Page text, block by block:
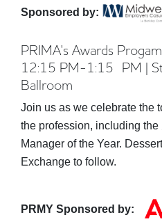
Sponsored by:
PRIMA's Awards
12:15 PM-1:15 PM |
Ballroom
Join us as we celebrate the
the profession, including
Manager of the Year.
Exchange to follow.
PRMY Sponsored by: